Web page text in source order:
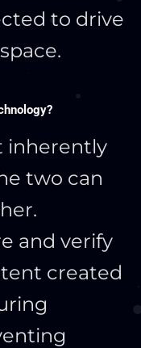
to drive
inherently
two can
and verify
created